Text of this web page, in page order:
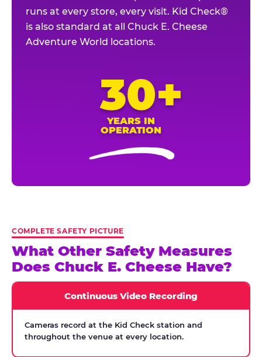
runs at every store, every visit. Kid Check®
is also standard at all Chuck E. Cheese
Adventure World locations.
30+
YEARS IN
OPERATION
COMPLETE SAFETY PICTURE
What Other Safety Measures
Does Chuck E. Cheese Have?
Continuous Video Recording
Cameras record at the Kid Check station and
throughout the venue at every location.